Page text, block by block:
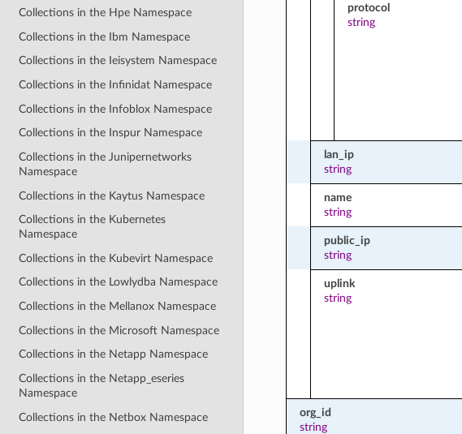
Collections in the Hpe Namespace
Collections in the Ibm Namespace
Collections in the Ieisystem Namespace
Collections in the Infinidat Namespace
Collections in the Infoblox Namespace
Collections in the Inspur Namespace
Collections in the Junipernetworks
Namespace
Collections in the Kaytus Namespace
Collections in the Kubernetes
Namespace
Collections in the Kubevirt Namespace
Collections in the Lowlydba Namespace
Collections in the Mellanox Namespace
Collections in the Microsoft Namespace
Collections in the Netapp Namespace
Collections in the Netapp_eseries
Namespace
Collections in the Netbox Namespace
protocol
string
lan_ip
string
name
string
public_ip
string
uplink
string
org_id
string